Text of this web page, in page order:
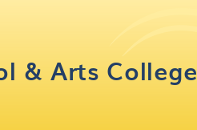
& Arts College